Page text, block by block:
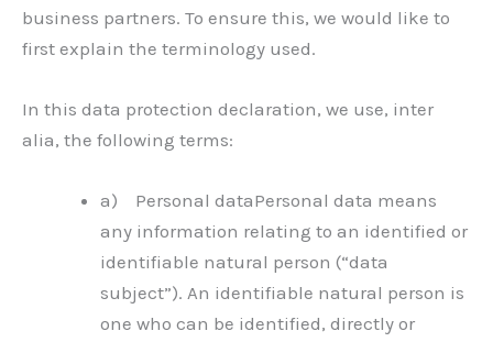
business partners. To ensure this, we would like to
first explain the terminology used.
In this data protection declaration, we use, inter
alia, the following terms:
a) Personal dataPersonal data means
any information relating to an identified or
identifiable natural person (“data
subject”). An identifiable natural person is
one who can be identified, directly or